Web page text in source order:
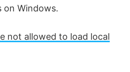
on Windows.
not allowed to load local